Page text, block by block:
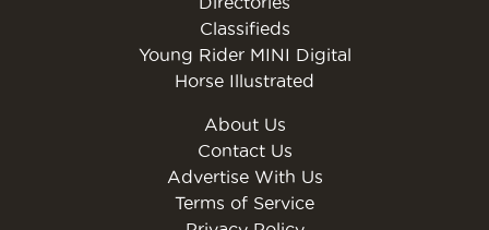
Classifieds
Young Rider MINI Digital
Horse Illustrated
About Us
Contact Us
Advertise With Us
Terms of Service